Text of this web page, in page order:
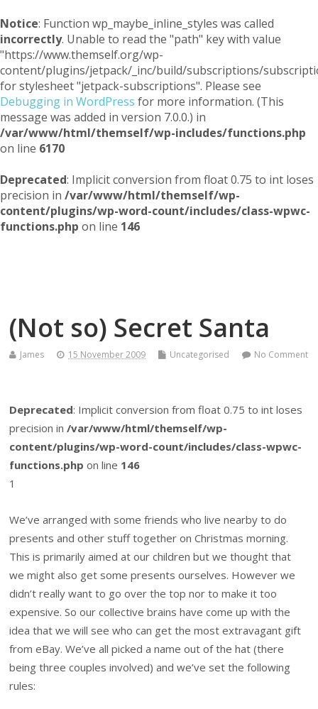
Notice: Function wp_maybe_inline_styles was called
incorrectly. Unable to read the "path" key with value
"https://www.themself.org/wp-
content/plugins/jetpack/_inc/build/subscriptions/
for stylesheet "jetpack-subscriptions". Please see
Debugging in WordPress for more information. (This
message was added in version 7.0.0.) in
/var/www/html/themself/wp-includes/functions.php
on line 6170
Deprecated: Implicit conversion from float 0.75 to int loses
precision in /var/www/html/themself/wp-
content/plugins/wp-word-count/includes/class-wpwc-
functions.php on line 146
(Not so) Secret Santa
James 15 November 2009 Uncategorised No Comment
Deprecated: Implicit conversion from float 0.75 to int loses
precision in/var/www/html/themself/wp-
content/plugins/wp-word-count/includes/class-wpwc-
functions.php on line 146
1
We’ve arranged with some friends who live nearby to do
presents and other stuff together on Christmas morning.
This is primarily aimed at our children but we thought that
we might also get some presents ourselves. However we
didn’t really want to go over the top nor to make it too
expensive. So our collective brains have come up with the
idea that we will see who can get the most extravagant gift
from eBay. We’ve all picked a name out of the hat (there
being three couples involved) and we’ve set the following
rules: